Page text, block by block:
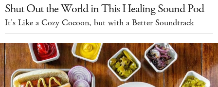
Shut Out the World in This Healing Sound Pod
It's Like a Cozy Cocoon, but with a Better Soundtrack